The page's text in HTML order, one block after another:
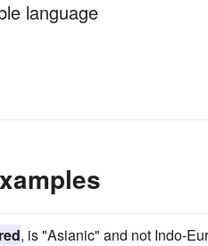
language
, is "Asianic" and not Indo-